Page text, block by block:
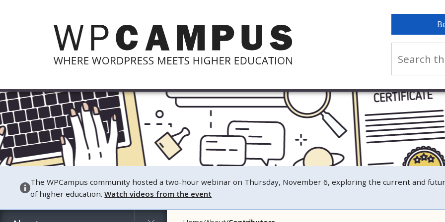
The WPCampus community hosted a two-hour webinar on Thursday, November 6, exploring the current and
of higher education.Watch videos from the event